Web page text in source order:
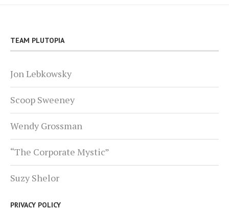
TEAM PLUTOPIA
Jon Lebkowsky
Scoop Sweeney
Wendy Grossman
“The Corporate Mystic”
Suzy Shelor
PRIVACY POLICY